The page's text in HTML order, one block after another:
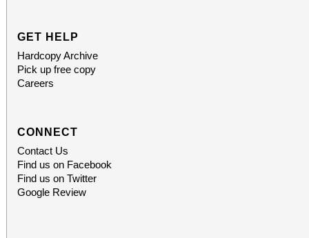
GET HELP
Hardcopy Archive
Pick up free copy
Careers
CONNECT
Contact Us
Find us on Facebook
Find us on Twitter
Google Review